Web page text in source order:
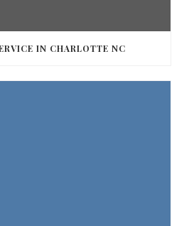
IN CHARLOTTE NC